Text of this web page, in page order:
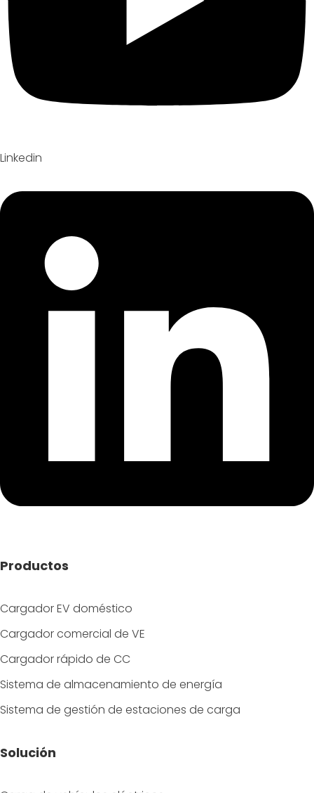
Linkedin
Productos
Cargador EV doméstico
Cargador comercial de VE
Cargador rápido de CC
Sistema de almacenamiento de energía
Sistema de gestión de estaciones de carga
Solución